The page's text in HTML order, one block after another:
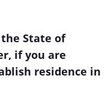
State of
if you are
residence in